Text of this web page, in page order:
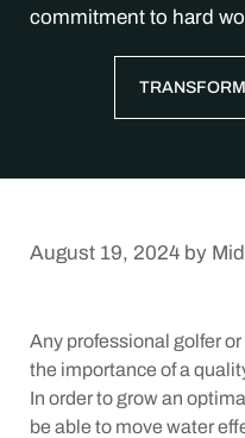
commitment to hard
August 19, 2024 by
Any professional golfer
the importance of a
In order to grow an
be able to move water